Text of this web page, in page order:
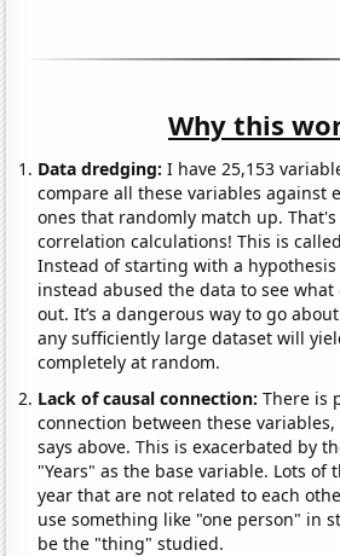
Why this
Data dredging: I have 25,153
compare all these variables against
ones that randomly match up. That's
correlation calculations! This is
Instead of starting with a
instead abused the data to see
out. It’s a dangerous way to go
any sufficiently large dataset will
completely at random.
Lack of causal connection:There is
connection between these
says above. This is exacerbated by
"Years" as the base variable. Lots of
year that are not related to each
use something like "one person" in
be the "thing" studied.